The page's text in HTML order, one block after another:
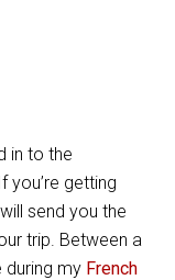
in to the
you’re getting
send you the
trip. Between a
my French